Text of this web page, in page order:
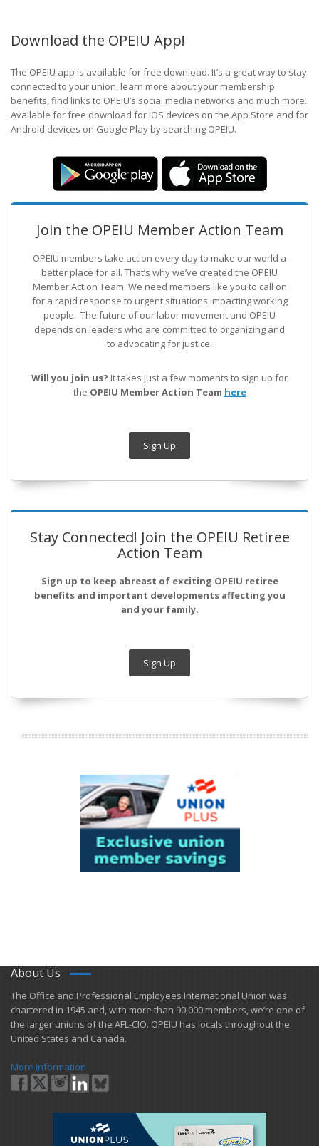
Download the OPEIU App!
The OPEIU app is available for free download. It’s a great way to stay
connected to your union, learn more about your membership
benefits, find links to OPEIU’s social media networks and much more.
Available for free download for iOS devices on the App Store and for
Android devices on Google Play by searching OPEIU.
Join the OPEIU Member Action Team
OPEIU members take action every day to make our world a
better place for all. That’s why we’ve created the OPEIU
Member Action Team. We need members like you to call on
for a rapid response to urgent situations impacting working
people. The future of our labor movement and OPEIU
depends on leaders who are committed to organizing and
to advocating for justice.
Will you join us? It takes just a few moments to sign up for
the OPEIU Member Action Team here
Sign Up
Stay Connected! Join the OPEIU Retiree
Action Team
Sign up to keep abreast of exciting OPEIU retiree
benefits and important developments affecting you
and your family.
Sign Up
About Us
​The Office and Professional Employees International Union was
chartered in 1945 and​, with more than ​90,000 members, we’re one of
the larger unions of the AFL-CIO. OPEIU has locals ​throughout the
United States and Canada.
More Information